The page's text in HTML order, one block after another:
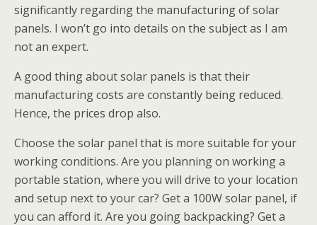
significantly regarding the manufacturing of solar
panels. I won’t go into details on the subject as I am
not an expert.
A good thing about solar panels is that their
manufacturing costs are constantly being reduced.
Hence, the prices drop also.
Choose the solar panel that is more suitable for your
working conditions. Are you planning on working a
portable station, where you will drive to your location
and setup next to your car? Get a 100W solar panel, if
you can afford it. Are you going backpacking? Get a